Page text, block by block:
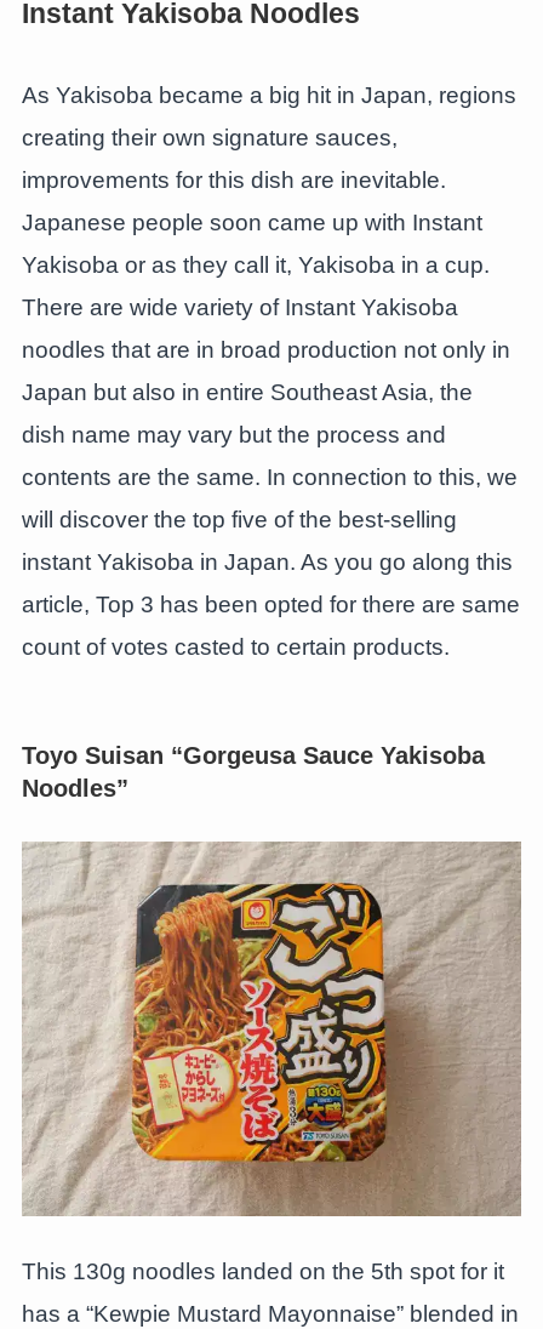
Instant Yakisoba Noodles
As Yakisoba became a big hit in Japan, regions
creating their own signature sauces,
improvements for this dish are inevitable.
Japanese people soon came up with Instant
Yakisoba or as they call it, Yakisoba in a cup.
There are wide variety of Instant Yakisoba
noodles that are in broad production not only in
Japan but also in entire Southeast Asia, the
dish name may vary but the process and
contents are the same. In connection to this, we
will discover the top five of the best-selling
instant Yakisoba in Japan. As you go along this
article, Top 3 has been opted for there are same
count of votes casted to certain products.
Toyo Suisan “Gorgeusa Sauce Yakisoba
Noodles”
This 130g noodles landed on the 5th spot for it
has a “Kewpie Mustard Mayonnaise” blended in